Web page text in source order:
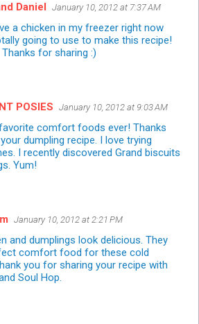
Daniel January 10, 2012 at 7:37 AM
a chicken in my freezer right now
going to use to make this recipe!
for sharing :)
POSIES January 10, 2012 at 9:03 AM
comfort foods ever! Thanks
dumpling recipe. I love trying
I recently discovered Grand biscuits
Yum!
January 10, 2012 at 2:21 PM
and dumplings look delicious. They
comfort food for these cold
you for sharing your recipe with
Soul Hop.